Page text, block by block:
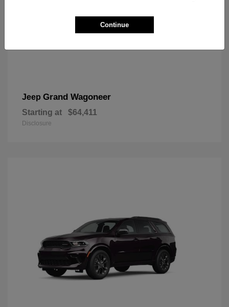
Jeep Grand Wagoneer
Starting at $64,411
Disclosure
Continue